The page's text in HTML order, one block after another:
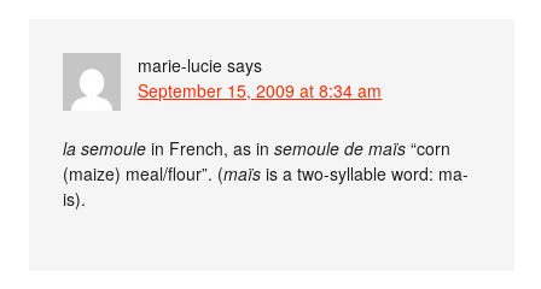
marie-lucie says
September 15, 2009 at 8:34 am
la semoule in French, as insemoule de maïs “corn
(maize) meal/flour”. (maïs is a two-syllable word: ma-
is).